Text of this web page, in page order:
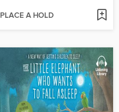
PLACE A HOLD